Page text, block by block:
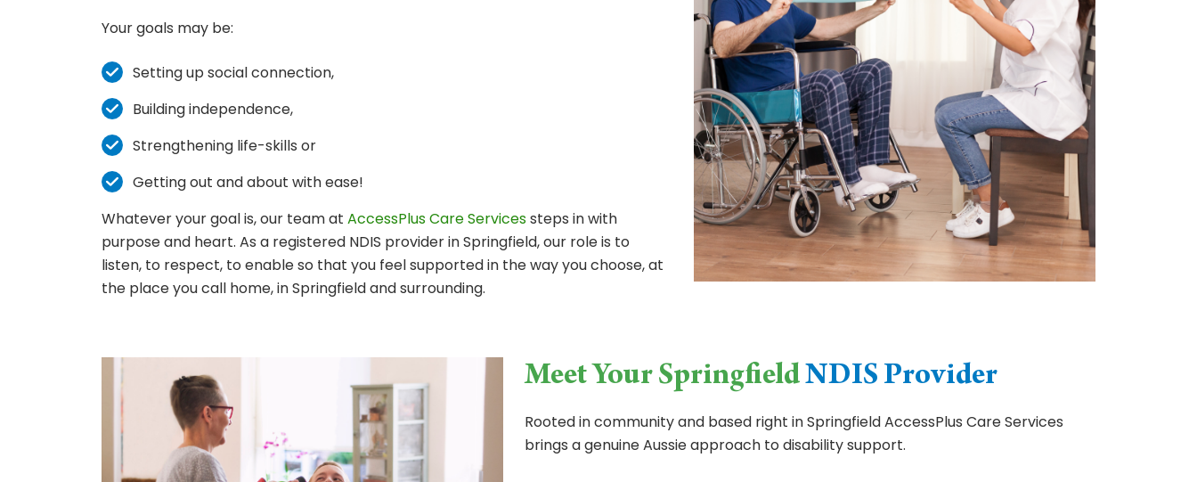
Your goals may be:
Setting up social connection,
Building independence,
Strengthening life-skills or
Getting out and about with ease!
Whatever your goal is, our team at AccessPlus Care Servicessteps in with
purpose and heart. As a registered NDIS provider in Springfield, our role is to
listen, to respect, to enable so that you feel supported in the way you choose, at
the place you call home, in Springfield and surrounding.
Meet Your SpringfieldNDIS Provider
Rooted in community and based right in Springfield AccessPlus Care Services
brings a genuine Aussie approach to disability support.